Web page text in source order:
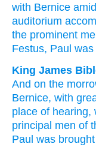
with Bernice amid
auditorium
the prominent
Festus, Paul was
King James
And on the
Bernice, with
place of hearing,
principal men of
Paul was